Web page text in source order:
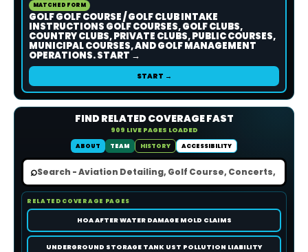
MATCHED FORM
GOLF GOLF COURSE / GOLF CLUB INTAKE
INSTRUCTIONS GOLF COURSES, GOLF CLUBS,
COUNTRY CLUBS, PRIVATE CLUBS, PUBLIC COURSES,
MUNICIPAL COURSES, AND GOLF MANAGEMENT
OPERATIONS. START →
START →
FIND RELATED COVERAGE FAST
909 LIVE PAGES LOADED
ABOUT
TEAM HISTORY ACCESSIBILITY
⌕
RELATED COVERAGE PAGES
HOA AFTER WATER DAMAGE MOLD CLAIMS
UNDERGROUND STORAGE TANK UST POLLUTION LIABILITY